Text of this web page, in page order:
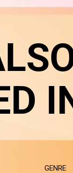
GENRE